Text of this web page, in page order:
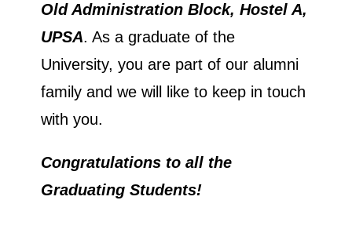
Old Administration Block, Hostel A,
UPSA. As a graduate of the
University, you are part of our alumni
family and we will like to keep in touch
with you.
Congratulations to all the
Graduating Students!